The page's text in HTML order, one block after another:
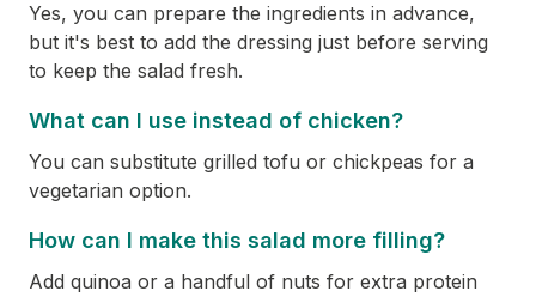
Yes, you can prepare the ingredients in advance,
but it's best to add the dressing just before serving
to keep the salad fresh.
What can I use instead of chicken?
You can substitute grilled tofu or chickpeas for a
vegetarian option.
How can I make this salad more filling?
Add quinoa or a handful of nuts for extra protein